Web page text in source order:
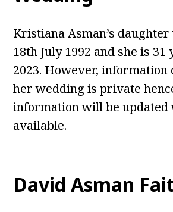
Kristiana Asman’s
18th July 1992 and she is 31
2023. However, information
her wedding is private
information will be updated
available.
David Asman